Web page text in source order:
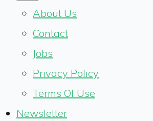
About Us
Contact
Jobs
Privacy Policy
Terms Of Use
Newsletter